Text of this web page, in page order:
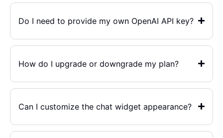
Do I need to provide my own OpenAI API key?
How do I upgrade or downgrade my plan?
Can I customize the chat widget appearance?